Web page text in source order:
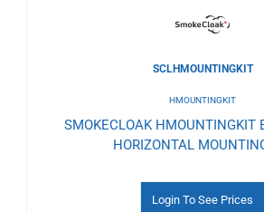
SCLHMOUNTINGKIT
HMOUNTINGKIT
SMOKECLOAK HMOUNTINGKIT
HORIZONTAL
Login To See Prices